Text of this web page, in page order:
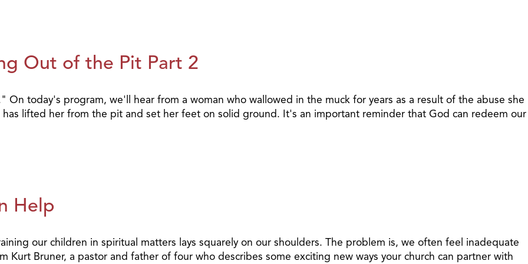
Out of the Pit Part 2
today's program, we'll hear from a woman who wallowed in the muck for years as a result of the abuse she
lifted her from the pit and set her feet on solid ground. It's an important reminder that God can redeem our
Help
our children in spiritual matters lays squarely on our shoulders. The problem is, we often feel inadequate
Kurt Bruner, a pastor and father of four who describes some exciting new ways your church can partner with